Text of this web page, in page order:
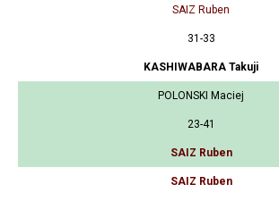
SAIZ Ruben
31-33
KASHIWABARA Takuji
POLONSKI Maciej
23-41
SAIZ Ruben
SAIZ Ruben